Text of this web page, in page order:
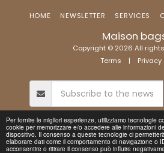
Per fornire le migliori esperienze, utilizziamo tecnologie
cookie per memorizzare e/o accedere alle informazioni
dispositivo. Il consenso a queste tecnologie ci
elaborare dati come il comportamento di navigazione o
acconsentire o ritirare il consenso può influire
Maison
Copyright © 2026 All
Terms | Privacy
HOME NEWSLETTER SERVICES